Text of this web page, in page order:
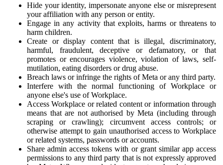
Hide your identity, impersonate anyone else or misrepresent
your affiliation with any person or entity.
Engage in any activity that exploits, harms or threatens to
harm children.
Create or display content that is illegal, discriminatory,
harmful, fraudulent, deceptive or defamatory, or that
promotes or encourages violence, violation of laws, self-
mutilation, eating disorders or drug abuse.
Breach laws or infringe the rights of Meta or any third party.
Interfere with the normal functioning of Workplace or
anyone else's use of Workplace.
Access Workplace or related content or information through
means that are not authorised by Meta (including through
scraping or crawling); circumvent access controls; or
otherwise attempt to gain unauthorised access to Workplace
or related systems, passwords or accounts.
Share admin access tokens with or grant similar app access
permissions to any third party that is not expressly approved